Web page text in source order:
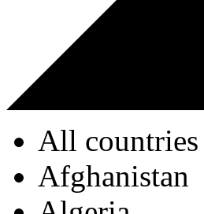
All countries
Afghanistan